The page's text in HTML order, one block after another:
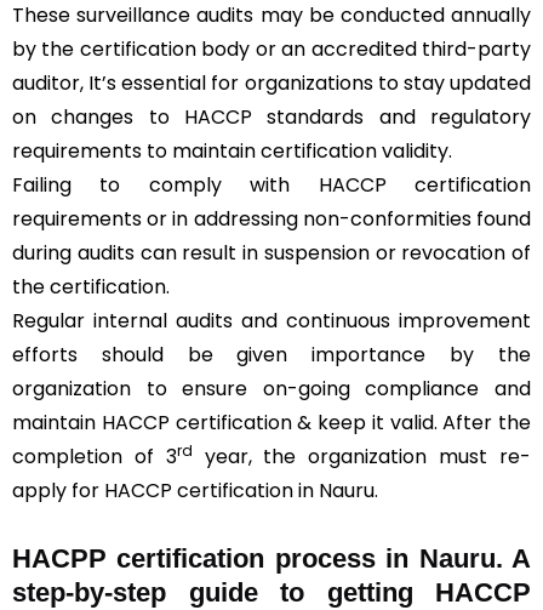
These surveillance audits may be conducted annually
by the certification body or an accredited third-party
auditor, It’s essential for organizations to stay updated
on changes to HACCP standards and regulatory
requirements to maintain certification validity.
Failing to comply with HACCP certification
requirements or in addressing non-conformities found
during audits can result in suspension or revocation of
the certification.
Regular internal audits and continuous improvement
efforts should be given importance by the
organization to ensure on-going compliance and
maintain HACCP certification & keep it valid. After the
completion of 3rd
year, the organization must re-
apply for HACCP certification in Nauru.
HACPP certification process in Nauru. A
step-by-step guide to getting HACCP